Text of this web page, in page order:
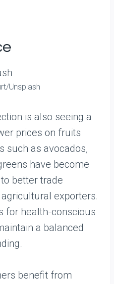
Unsplash
is also seeing a
prices on fruits
such as avocados,
have become
better trade
exporters.
for health-conscious
a balanced
benefit from